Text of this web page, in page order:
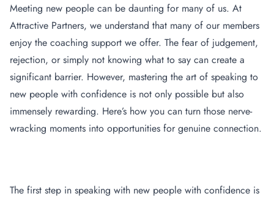
Meeting new people can be daunting for many of us. At
Attractive Partners, we understand that many of our members
enjoy the coaching support we offer. The fear of judgement,
rejection, or simply not knowing what to say can create a
significant barrier. However, mastering the art of speaking to
new people with confidence is not only possible but also
immensely rewarding. Here’s how you can turn those nerve-
wracking moments into opportunities for genuine connection.
The first step in speaking with new people with confidence is